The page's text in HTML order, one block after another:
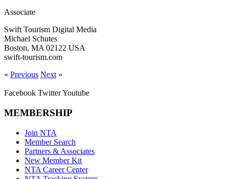
Associate
Swift Tourism Digital Media
Michael Schutes
Boston, MA 02122 USA
swift-tourism.com
« Previous Next »
Facebook TwitterYoutube
MEMBERSHIP
Join NTA
Member Search
Partners & Associates
New Member Kit
NTA Career Center